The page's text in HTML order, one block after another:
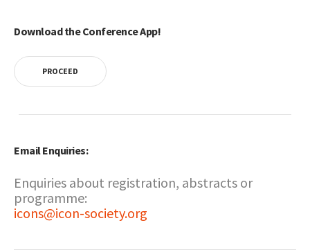
Download the Conference App!
PROCEED
Email Enquiries:
Enquiries about registration, abstracts or
programme:
icons@icon-society.org